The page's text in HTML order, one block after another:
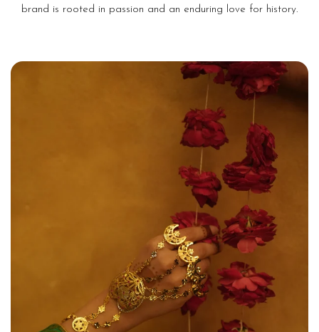
brand is rooted in passion and an enduring love for history.